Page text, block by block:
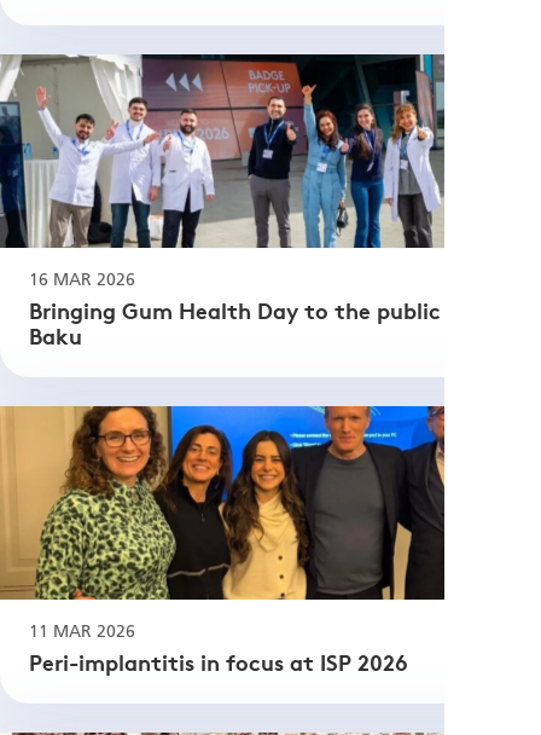
16 MAR 2026
Bringing Gum Health Day to the public in
Baku
11 MAR 2026
Peri-implantitis in focus at ISP 2026